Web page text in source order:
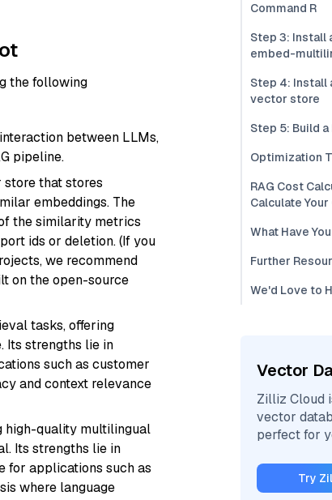
the following
between LLMs,
pipeline.
that stores
embeddings. The
the similarity metrics
ids or deletion. (If you
we recommend
on the open-source
tasks, offering
Its strengths lie in
such as customer
and context relevance
high-quality multilingual
Its strengths lie in
for applications such as
where language
Command R
Step 3: Install
embed-
Step 4: Install
vector store
Step 5: Build
Optimization
RAG Cost
Calculate
What Have
Further
We'd Love to
Vector
Zilliz Cloud
vector
perfect for
Try